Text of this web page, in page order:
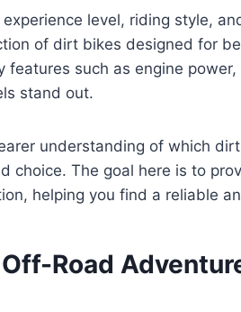
level, riding style,
of dirt bikes designed for
features such as engine
stand out.
understanding of which
choice. The goal here is to
helping you find a reliable
Road